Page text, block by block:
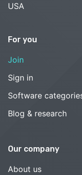
USA
For you
Join
Sign in
Software
Blog & research
Our company
About us